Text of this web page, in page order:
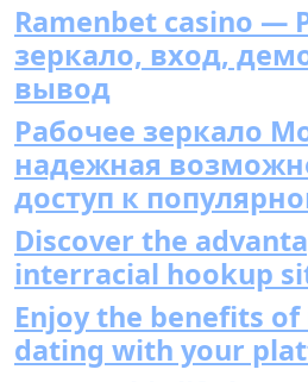
Ramenbet casino —
зеркало, вход,
вывод
Рабочее зеркало
надежная
доступ к
Discover the
interracial hookup
Enjoy the benefits
dating with your